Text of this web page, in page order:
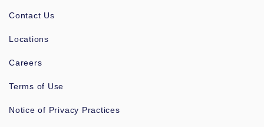
Contact Us
Locations
Careers
Terms of Use
Notice of Privacy Practices